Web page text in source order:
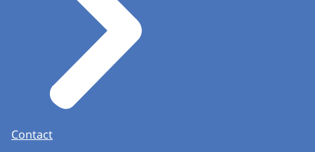
Contact